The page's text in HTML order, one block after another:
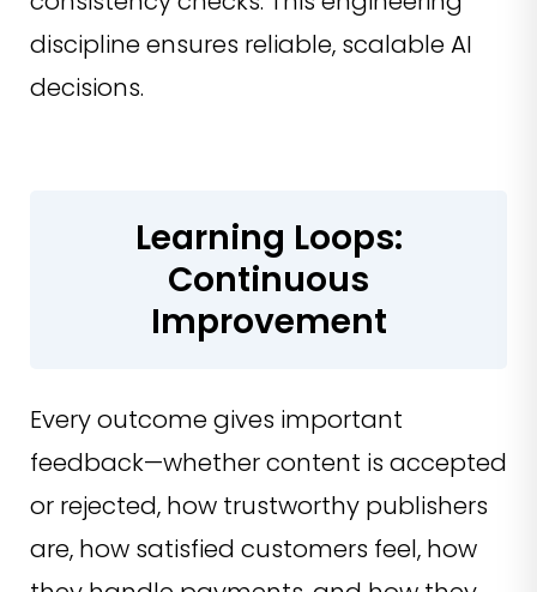
discipline ensures reliable, scalable AI
decisions.
Learning Loops:
Continuous
Improvement
Every outcome gives important
feedback—whether content is accepted
or rejected, how trustworthy publishers
are, how satisfied customers feel, how